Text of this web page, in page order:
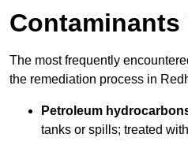
Contaminants
The most frequently
the remediation process in
Petroleum
tanks or spills; treated